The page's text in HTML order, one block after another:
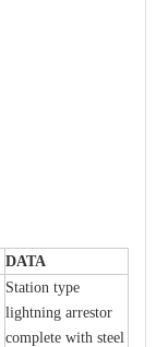
DATA
Station type
lightning arrestor
complete with steel